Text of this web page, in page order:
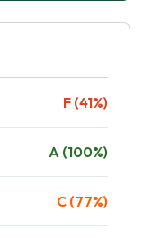
F (41%)
A (100%)
C (77%)